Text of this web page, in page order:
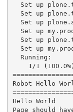
Set up
Set up
Set up
Set up
Set up
Set up
  Running:
    1/1 (100.0%)
Robot Hello
Hello
Page should